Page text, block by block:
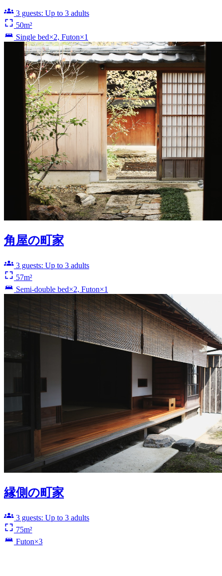
3 guests: Up to 3 adults
50m²
Single bed×2, Futon×1
角屋の町家
3 guests: Up to 3 adults
57m²
Semi-double bed×2, Futon×1
縁側の町家
3 guests: Up to 3 adults
75m²
Futon×3